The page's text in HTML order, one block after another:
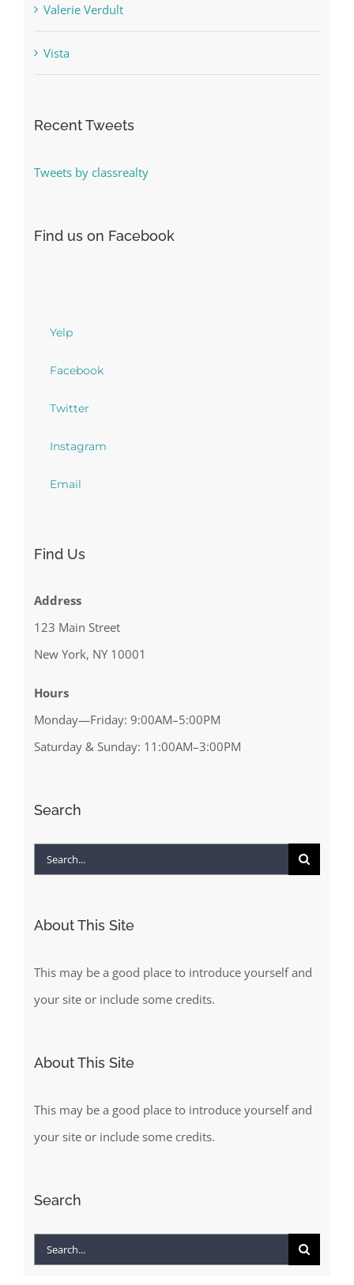
Valerie Verdult
Vista
Recent Tweets
Tweets by classrealty
Find us on Facebook
Yelp
Facebook
Twitter
Instagram
Email
Find Us
Address
123 Main Street
New York, NY 10001
Hours
Monday—Friday: 9:00AM–5:00PM
Saturday & Sunday: 11:00AM–3:00PM
Search
Search
About This Site
This may be a good place to introduce yourself and
your site or include some credits.
About This Site
This may be a good place to introduce yourself and
your site or include some credits.
Search
Search